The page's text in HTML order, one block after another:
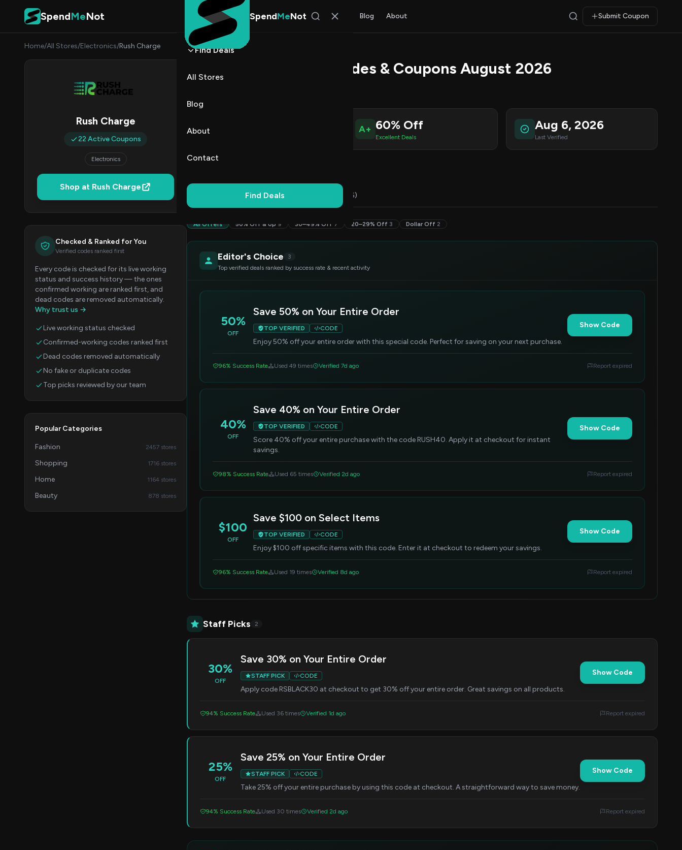
Skip to content
SpendMeNot Find Deals All Stores Blog About Submit Coupon
SpendMeNot
Find Deals
All Stores
Blog
About
Contact
Find Deals
Home/All Stores/Electronics/Rush Charge
Rush Charge
22 Active Coupons
Electronics
Shop at Rush Charge
Checked & Ranked for You
Verified codes ranked first
Every code is checked for its live working
status and success history — the ones
confirmed working are ranked first, and
dead codes are removed automatically.
Why trust us →
Live working status checked
Confirmed-working codes ranked first
Dead codes removed automatically
No fake or duplicate codes
Top picks reviewed by our team
Popular Categories
Fashion 2457 stores
Shopping 1716 stores
Home 1164 stores
Beauty 878 stores
Rush Charge Promo Codes & Coupons August 2026
A+ 60% Off
Excellent Deals
Aug 6, 2026
Last Verified
Codes (22) FAQ (6)
All Offers 50% Off & Up 9 30–49% Off 7 20–29% Off 3 Dollar Off 2
Editor's Choice
3
Top verified deals ranked by success rate & recent activity
50%
OFF
Save 50% on Your Entire Order
TOP VERIFIED CODE
Enjoy 50% off your entire order with this special code. Perfect for saving on your next purchase.
Show Code
96% Success Rate Used 49 times Verified 7d ago Report expired
40%
OFF
Save 40% on Your Entire Order
TOP VERIFIED CODE
Score 40% off your entire purchase with the code RUSH40. Apply it at checkout for instant
savings.
Show Code
98% Success Rate Used 65 times Verified 2d ago Report expired
$100
OFF
Save $100 on Select Items
TOP VERIFIED CODE
Enjoy $100 off specific items with this code. Enter it at checkout to redeem your savings.
Show Code
96% Success Rate Used 19 times Verified 8d ago Report expired
Staff Picks 2
30%
OFF
Save 30% on Your Entire Order
STAFF PICK CODE
Apply code RSBLACK30 at checkout to get 30% off your entire order. Great savings on all products.
Show Code
94% Success Rate Used 36 times Verified 1d ago Report expired
25%
OFF
Save 25% on Your Entire Order
STAFF PICK CODE
Take 25% off your entire purchase by using this code at checkout. A straightforward way to save money.
Show Code
94% Success Rate Used 30 times Verified 2d ago Report expired